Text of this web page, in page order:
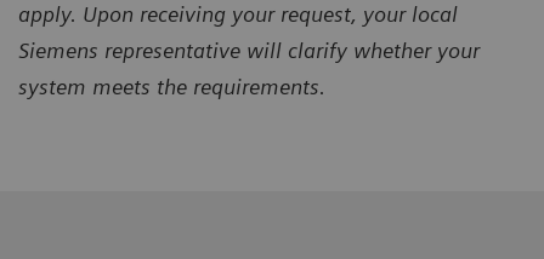
apply. Upon receiving your request, your local
Siemens representative will clarify whether your
system meets the requirements.